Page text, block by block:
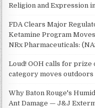
Religion and Expression
FDA Clears Major
Ketamine Program
NRx Pharmaceuticals:
Loud! OOH calls for prize
category moves outdoors
Why Baton Rouge's
Ant Damage — J&J